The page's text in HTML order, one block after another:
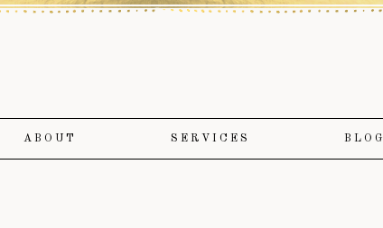
ABOUT SERVICES BLOG